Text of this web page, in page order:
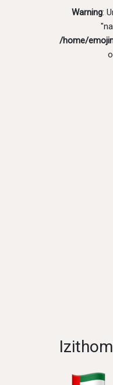
Warning:
/home/